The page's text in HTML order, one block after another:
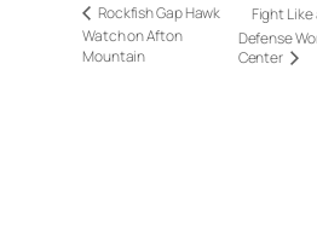
Rockfish Gap Hawk
Watch on Afton
Mountain
Fight Like
Defense
Center